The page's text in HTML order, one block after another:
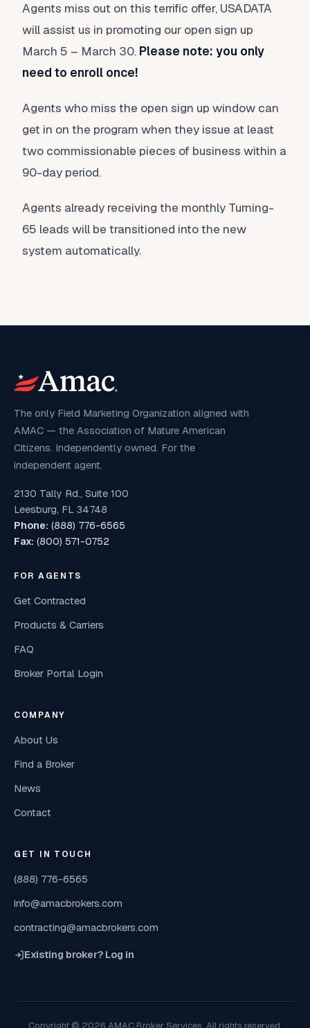
Agents miss out on this terrific offer, USADATA
will assist us in promoting our open sign up
March 5 – March 30. Please note: you only
need to enroll once!
Agents who miss the open sign up window can
get in on the program when they issue at least
two commissionable pieces of business within a
90-day period.
Agents already receiving the monthly Turning-
65 leads will be transitioned into the new
system automatically.
The only Field Marketing Organization aligned with
AMAC — the Association of Mature American
Citizens. Independently owned. For the
independent agent.
2130 Tally Rd., Suite 100
Leesburg, FL 34748
Phone: (888) 776-6565
Fax: (800) 571-0752
FOR AGENTS
Get Contracted
Products & Carriers
FAQ
Broker Portal Login
COMPANY
About Us
Find a Broker
News
Contact
GET IN TOUCH
(888) 776-6565
info@amacbrokers.com
contracting@amacbrokers.com
Existing broker? Log in
Copyright © 2026 AMAC Broker Services. All rights reserved.